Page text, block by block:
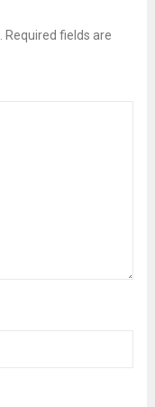
clearing
Required fields are